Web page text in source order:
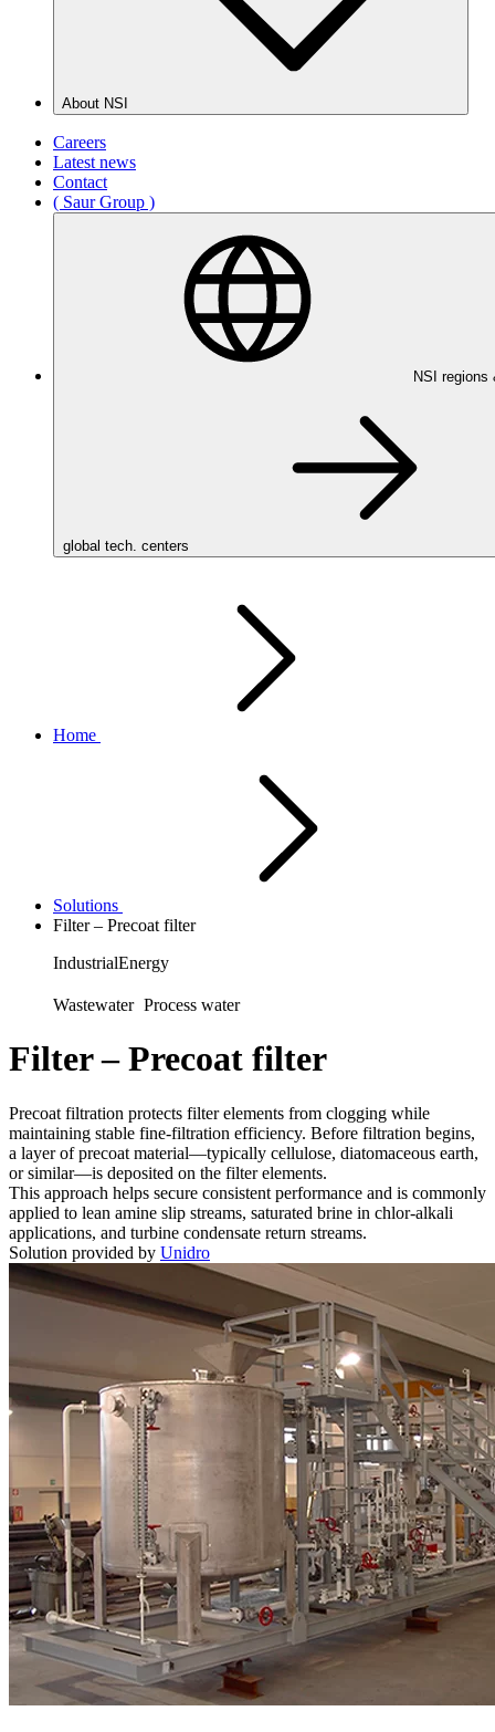
About NSI
Careers
Latest news
Contact
( Saur Group )
NSI regions
global tech. centers
Home
Solutions
Filter – Precoat filter
IndustrialEnergy
Wastewater Process water
Filter – Precoat filter
Precoat filtration protects filter elements from clogging while
maintaining stable fine‑filtration efficiency. Before filtration begins,
a layer of precoat material—typically cellulose, diatomaceous earth,
or similar—is deposited on the filter elements.
This approach helps secure consistent performance and is commonly
applied to lean amine slip streams, saturated brine in chlor‑alkali
applications, and turbine condensate return streams.
Solution provided by Unidro